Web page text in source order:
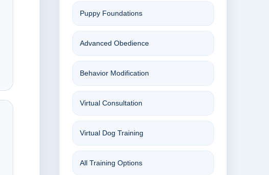
Puppy Foundations
Advanced Obedience
Behavior Modification
Virtual Consultation
Virtual Dog Training
All Training Options